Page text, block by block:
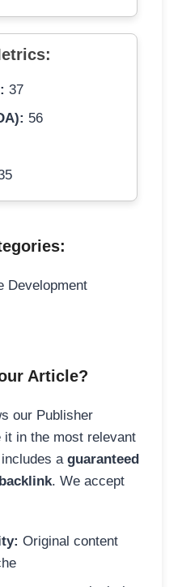
37
56
Development
Article?
our Publisher
it in the most relevant
a guaranteed
. We accept
Original content